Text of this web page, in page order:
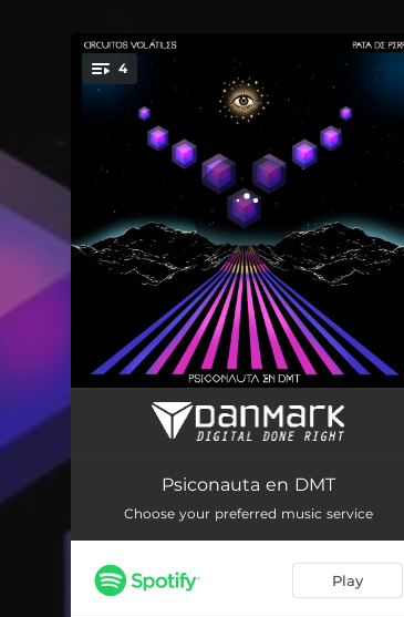
You're all set!
4
Psiconauta
Psiconauta (Pata De Perro Remix)
DMT (Circuitos Volátiles Remix) 03:20
Psiconauta en DMT
Choose your preferred music service
Play